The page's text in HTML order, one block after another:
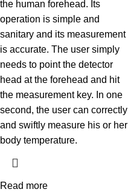
the human forehead. Its
operation is simple and
sanitary and its measurement
is accurate. The user simply
needs to point the detector
head at the forehead and hit
the measurement key. In one
second, the user can correctly
and swiftly measure his or her
body temperature.
Read more